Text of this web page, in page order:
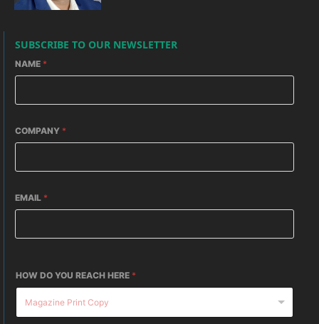
SUBSCRIBE TO OUR NEWSLETTER
NAME *
COMPANY *
EMAIL *
HOW DO YOU REACH HERE *